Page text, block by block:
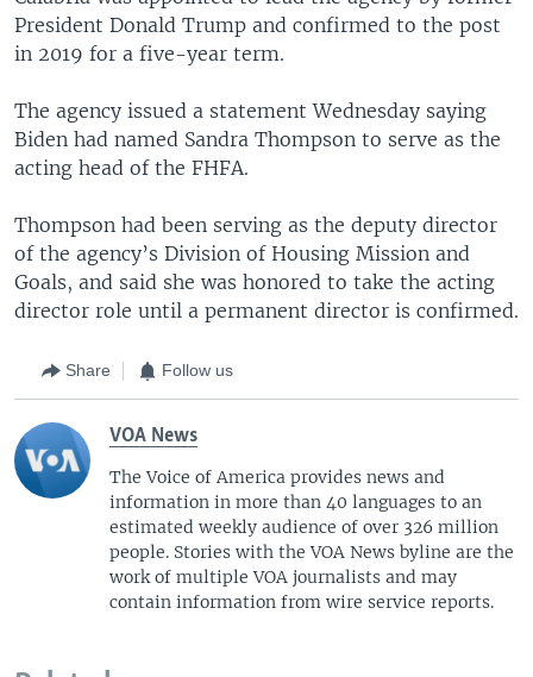
President Donald Trump and confirmed to the post
in 2019 for a five-year term.
The agency issued a statement Wednesday saying
Biden had named Sandra Thompson to serve as the
acting head of the FHFA.
Thompson had been serving as the deputy director
of the agency’s Division of Housing Mission and
Goals, and said she was honored to take the acting
director role until a permanent director is confirmed.
Share Follow us
VOA News
The Voice of America provides news and
information in more than 40 languages to an
estimated weekly audience of over 326 million
people. Stories with the VOA News byline are the
work of multiple VOA journalists and may
contain information from wire service reports.